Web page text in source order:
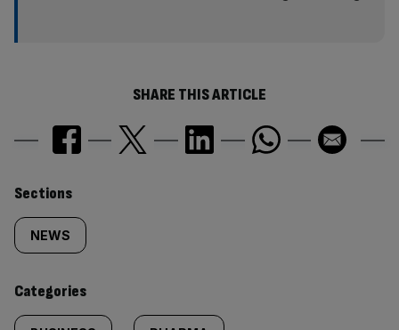
SHARE THIS ARTICLE
Similarly
tagged
content:
Sections
NEWS
Categories